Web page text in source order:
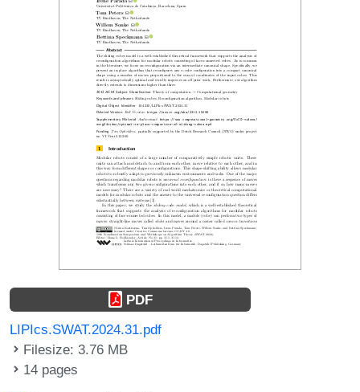
PDF
LIPIcs.SWAT.2024.31.pdf
Filesize: 3.76 MB
14 pages